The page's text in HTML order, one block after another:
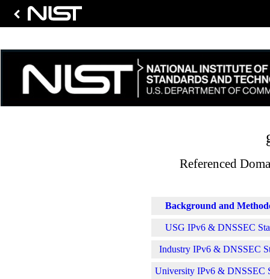
Referenced
Background and
USG IPv6 & DNSSEC
Industry IPv6 & DNSSEC
University IPv6 & DNSSEC